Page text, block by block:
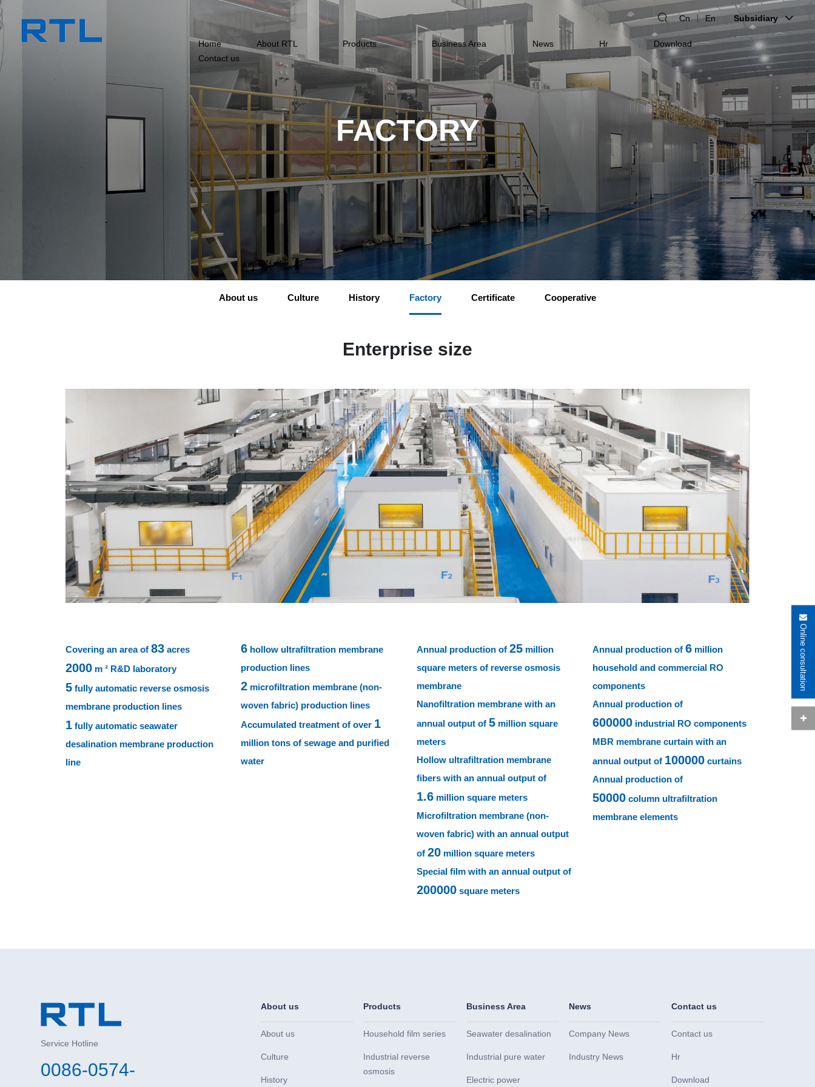
Cn En Subsidiary
Home About RTL Products Business Area News Hr
Download
Contact us
FACTORY
About us Culture History Factory Certificate Cooperative
Enterprise size
Covering an area of 83acres
2000m ² R&D laboratory
5fully automatic reverse osmosis
membrane production lines
1fully automatic seawater
desalination membrane production
line
6 hollow ultrafiltration membrane
production lines
2 microfiltration membrane (non-
woven fabric) production lines
Accumulated treatment of over 1
million tons of sewage and purified
water
Annual production of 25million
square meters of reverse osmosis
membrane
Nanofiltration membrane with an
annual output of 5million square
meters
Hollow ultrafiltration membrane
fibers with an annual output of
1.6million square meters
Microfiltration membrane (non-
woven fabric) with an annual output
of 20million square meters
Special film with an annual output of
200000square meters
Annual production of 6million
household and commercial RO
components
Annual production of
600000industrial RO components
MBR membrane curtain with an
annual output of 100000curtains
Annual production of
50000column ultrafiltration
membrane elements
Service Hotline
0086-0574-
About us
About us
Culture
History
Products
Household film series
Industrial reverse
osmosis
Business Area
Seawater desalination
Industrial pure water
Electric power
News
Company News
Industry News
Contact us
Contact us
Hr
Download
Online consultation